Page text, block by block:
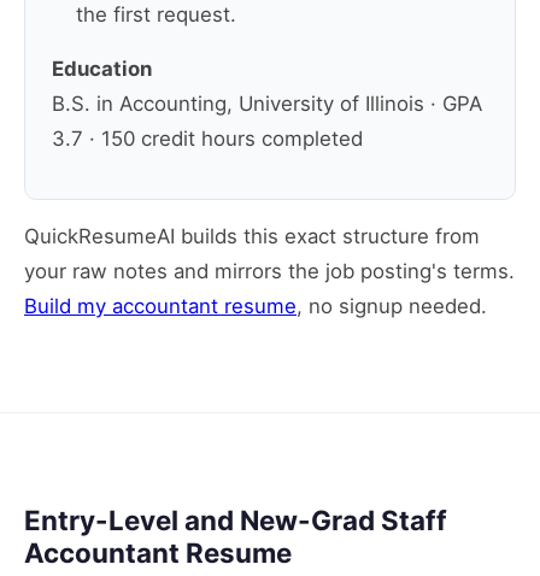
the first request.
Education
B.S. in Accounting, University of Illinois · GPA
3.7 · 150 credit hours completed
QuickResumeAI builds this exact structure from
your raw notes and mirrors the job posting's terms.
Build my accountant resume, no signup needed.
Entry-Level and New-Grad Staff
Accountant Resume